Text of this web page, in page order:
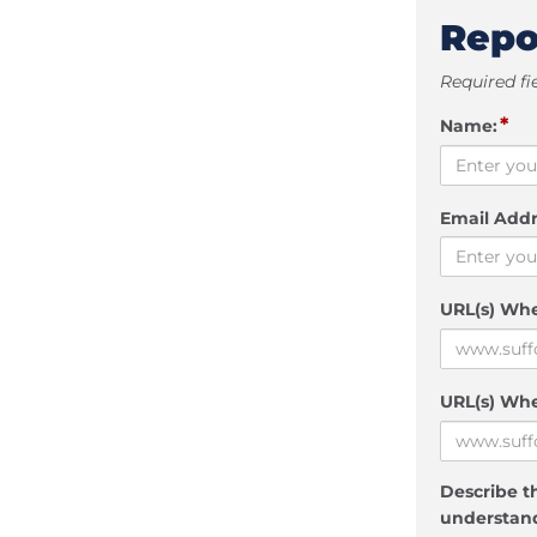
Required
Name:*
Email
URL(s)
URL(s)
Describe